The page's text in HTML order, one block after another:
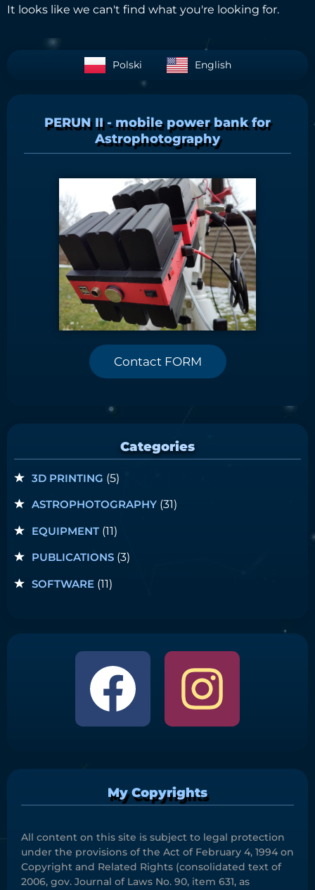
It looks like we can't find what you're looking for.
Polski English
PERUN II - mobile power bank for
Astrophotography
Contact FORM
Categories
3D PRINTING (5)
ASTROPHOTOGRAPHY (31)
EQUIPMENT (11)
PUBLICATIONS (3)
SOFTWARE (11)
My Copyrights
All content on this site is subject to legal protection
under the provisions of the Act of February 4, 1994 on
Copyright and Related Rights (consolidated text of
2006, gov. Journal of Laws No. 90, item 631, as